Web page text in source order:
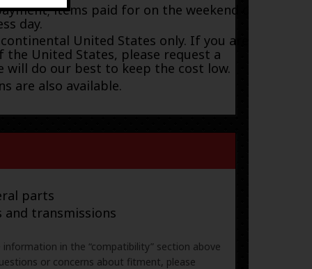
items paid for on the weekend or
day.
United States only. If you are
United States, please request a
do our best to keep the cost low.
are also available.
parts
and transmissions
in the “compatibility” section above
or concerns about fitment, please